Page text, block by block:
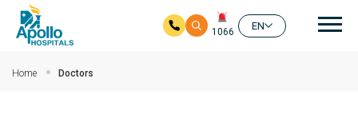
1066
EN
Home Doctors